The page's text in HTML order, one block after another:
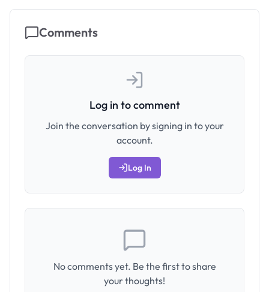
Comments
Log in to comment
Join the conversation by signing in to your
account.
Log In
No comments yet. Be the first to share
your thoughts!